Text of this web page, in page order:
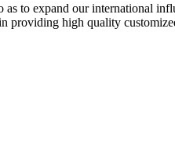
as to expand our international
providing high quality